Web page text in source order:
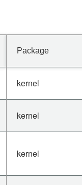
Package
kernel
kernel
kernel